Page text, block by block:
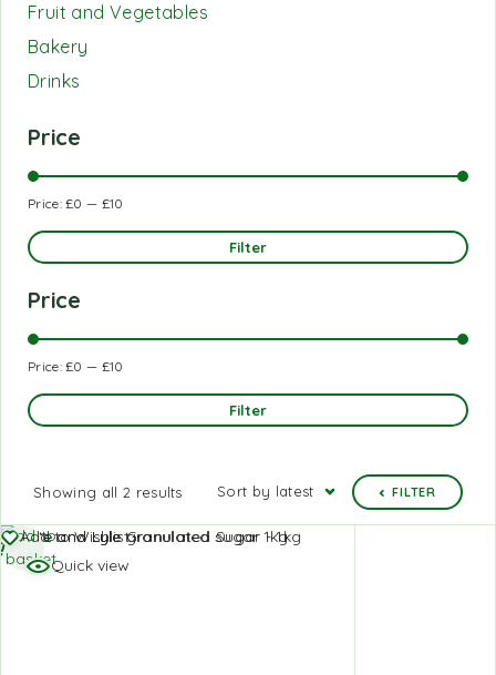
Fruit and Vegetables
Bakery
Drinks
Price
Filter
Price:£0 — £10
Price
Filter
Price:£0 — £10
Showing all 2 results Sort by latest FILTER
Add to Wishlist
Quick view
Add to
basket